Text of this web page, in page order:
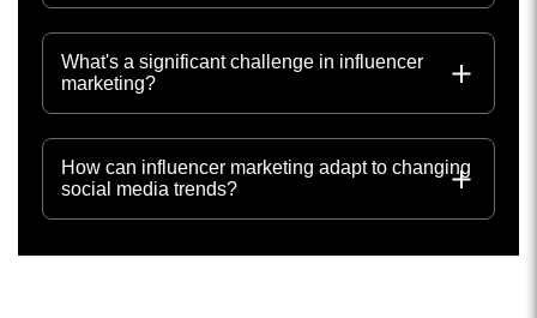
What's a significant challenge in influencer
marketing?
How can influencer marketing adapt to changing
social media trends?